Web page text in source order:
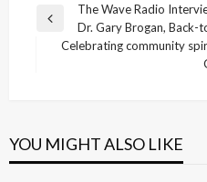
Post
navigation
Previous
The Wave Radio
Dr. Gary Brogan, Back-
Celebrating community
YOU MIGHT ALSO LIKE